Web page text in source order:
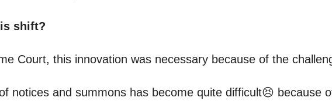
shift?
Court, this innovation was necessary because of the
notices and summons has become quite difficult😣 because